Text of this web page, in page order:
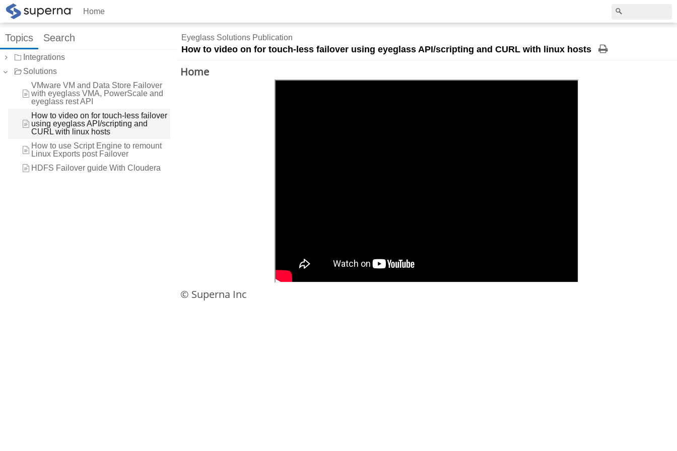
Home
Topics Search
Integrations
Solutions
VMware VM and Data Store Failover
with eyeglass VMA, PowerScale and
eyeglass rest API
How to video on for touch-less failover
using eyeglass API/scripting and
CURL with linux hosts
How to use Script Engine to remount
Linux Exports post Failover
HDFS Failover guide With Cloudera
Eyeglass Solutions Publication
How to video on for touch-less failover using eyeglass API/scripting and CURL with linux hosts
Home
© Superna Inc